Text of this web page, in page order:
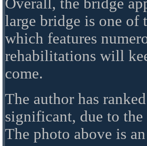
Overall, the bridge
large bridge is one of
which features
rehabilitations will
come.
The author has
significant, due to the
The photo above is